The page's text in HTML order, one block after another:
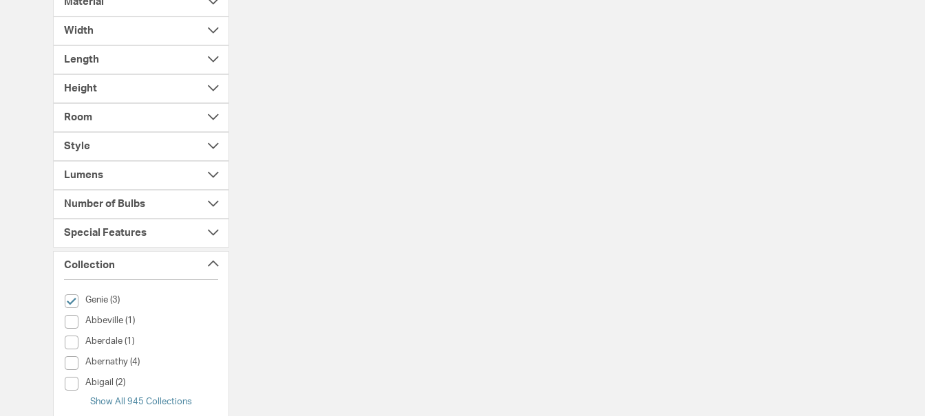
Width
Length
Height
Room
Style
Lumens
Number of Bulbs
Special Features
Collection
Genie (3)
selected Currently Refined by Collection: Genie
Abbeville (1)
Collection (Abbeville)
Aberdale (1)
Collection (Aberdale)
Abernathy (4)
Collection (Abernathy)
Abigail (2)
Collection (Abigail)
Show All 945 Collections